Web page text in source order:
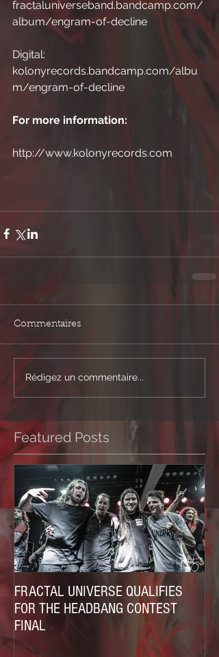
fractaluniverseband.bandcamp.com/
album/engram-of-decline
Digital:
kolonyrecords.bandcamp.com/albu
m/engram-of-decline
For more information:
http://www.kolonyrecords.com
Commentaires
Rédigez un commentaire...
Featured Posts
FRACTAL UNIVERSE QUALIFIES
FOR THE HEADBANG CONTEST
FINAL